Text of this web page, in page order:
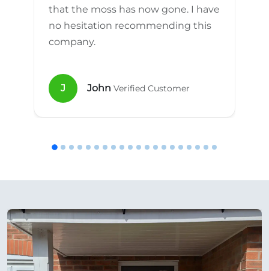
that the moss has now gone. I have
no hesitation recommending this
company.
J John Verified Customer